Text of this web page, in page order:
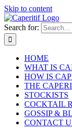
Skip to content
Search for:
HOME
WHAT IS
HOW IS
THE
STOCKISTS
COCKTAIL
GOSSIP &
CONTACT